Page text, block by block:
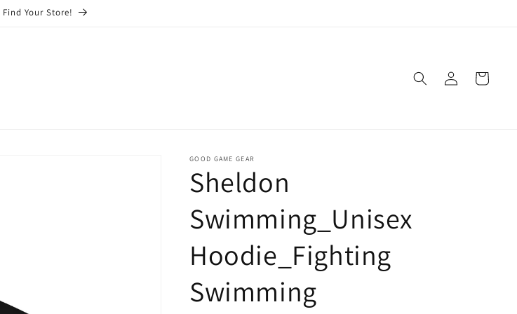
Find Your Store!
in
Cart
GOOD GAME GEAR
Sheldon
Swimming_Unisex
Hoodie_Fighting
Swimming